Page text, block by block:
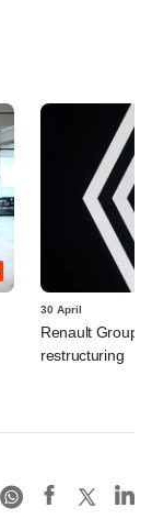
30 April
Renault Group
restructuring